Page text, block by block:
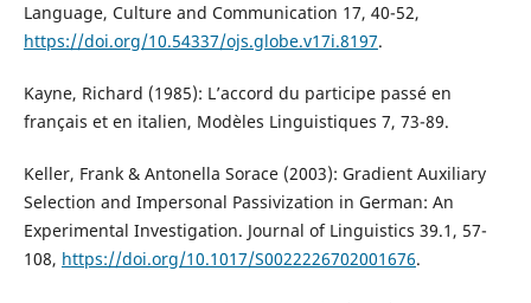
Language, Culture and Communication 17, 40-52,
https://doi.org/10.54337/ojs.globe.v17i.8197.
Kayne, Richard (1985): L’accord du participe passé en
français et en italien, Modèles Linguistiques 7, 73-89.
Keller, Frank & Antonella Sorace (2003): Gradient Auxiliary
Selection and Impersonal Passivization in German: An
Experimental Investigation. Journal of Linguistics 39.1, 57-
108, https://doi.org/10.1017/S0022226702001676.